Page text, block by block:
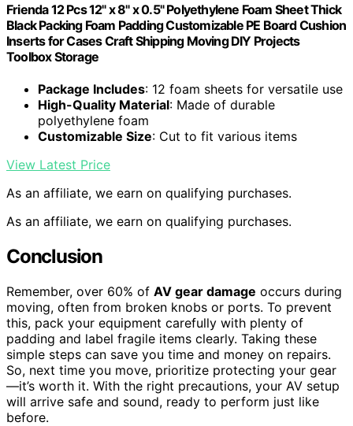
Frienda 12 Pcs 12" x 8" x 0.5" Polyethylene Foam Sheet Thick
Black Packing Foam Padding Customizable PE Board Cushion
Inserts for Cases Craft Shipping Moving DIY Projects
Toolbox Storage
Package Includes: 12 foam sheets for versatile use
High-Quality Material: Made of durable
polyethylene foam
Customizable Size: Cut to fit various items
View Latest Price
As an affiliate, we earn on qualifying purchases.
As an affiliate, we earn on qualifying purchases.
Conclusion
Remember, over 60% of AV gear damage occurs during
moving, often from broken knobs or ports. To prevent
this, pack your equipment carefully with plenty of
padding and label fragile items clearly. Taking these
simple steps can save you time and money on repairs.
So, next time you move, prioritize protecting your gear
—it’s worth it. With the right precautions, your AV setup
will arrive safe and sound, ready to perform just like
before.